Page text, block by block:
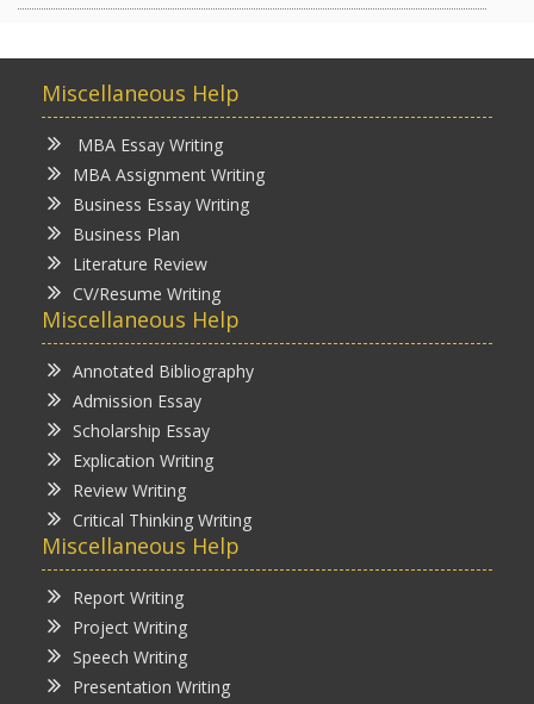
Miscellaneous Help
MBA Essay Writing
MBA Assignment Writing
Business Essay Writing
Business Plan
Literature Review
CV/Resume Writing
Miscellaneous Help
Annotated Bibliography
Admission Essay
Scholarship Essay
Explication Writing
Review Writing
Critical Thinking Writing
Miscellaneous Help
Report Writing
Project Writing
Speech Writing
Presentation Writing